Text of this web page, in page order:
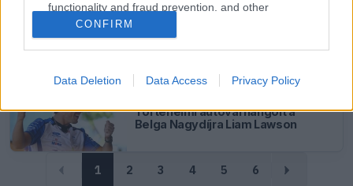
functionality and fraud prevention, and other
user protection.
CONFIRM
Data Deletion Data Access Privacy Policy
Történelmi autóval hangolt a
Belga Nagydíjra Liam Lawson
1 2 3 4 5 6